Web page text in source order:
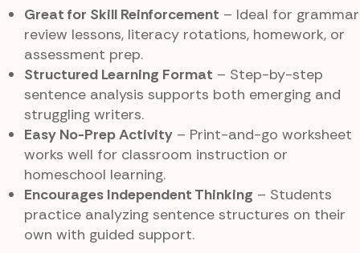
Great for Skill Reinforcement – Ideal for grammar
review lessons, literacy rotations, homework, or
assessment prep.
Structured Learning Format – Step-by-step
sentence analysis supports both emerging and
struggling writers.
Easy No-Prep Activity – Print-and-go worksheet
works well for classroom instruction or
homeschool learning.
Encourages Independent Thinking – Students
practice analyzing sentence structures on their
own with guided support.